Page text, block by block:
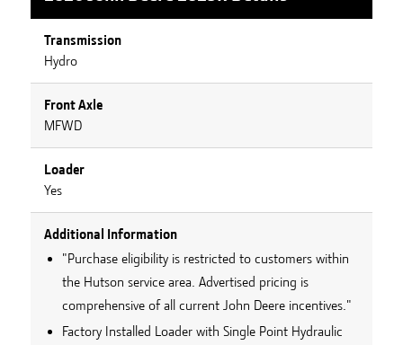
Transmission
Hydro
Front Axle
MFWD
Loader
Yes
Additional Information
"Purchase eligibility is restricted to customers within
the Hutson service area. Advertised pricing is
comprehensive of all current John Deere incentives."
Factory Installed Loader with Single Point Hydraulic